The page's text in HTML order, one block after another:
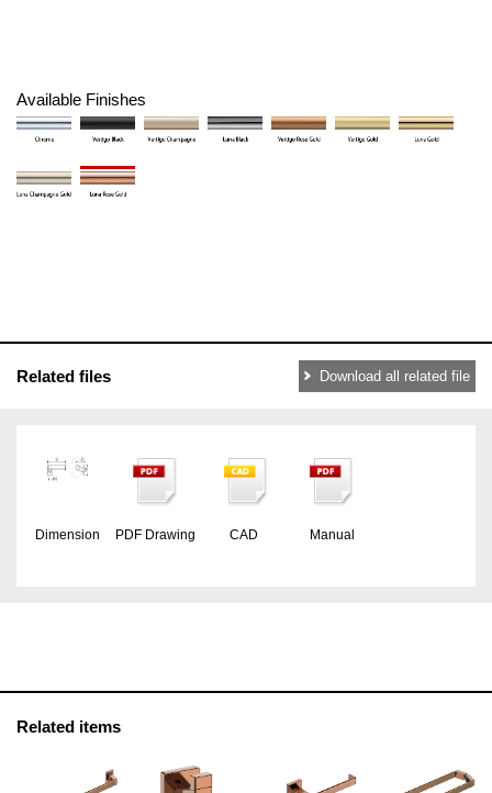
Available Finishes
Related files Download all related file
Dimension PDF Drawing CAD Manual
Related items